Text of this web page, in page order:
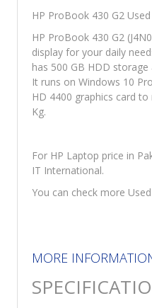
HP ProBook 430 G2
HP ProBook 430 G2
display for your daily
has 500 GB HDD
It runs on Windows 10
HD 4400 graphics card
Kg.
For HP Laptop price in
IT International.
You can check more
MORE